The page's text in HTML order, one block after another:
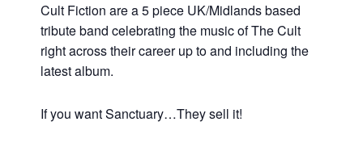
Cult Fiction are a 5 piece UK/Midlands based
tribute band celebrating the music of The Cult
right across their career up to and including the
latest album.
If you want Sanctuary…They sell it!